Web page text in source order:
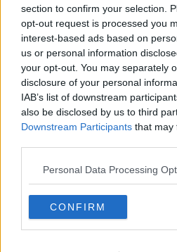
section to confirm your selection.
opt-out request is processed you
interest-based ads based on
us or personal information
your opt-out. You may separately
disclosure of your personal
IAB’s list of downstream
also be disclosed by us to third
Downstream Participants that may
Personal Data Processing
CONFIRM
The Everton defender says
much as he can.
“Things pop up, or people
things. Sometimes, some hit
than others.
“Luckily enough by playing
money out of it and I feel like
help people.
“I’ve got two daughters
with kids, or whatever the
“If you can help in any way